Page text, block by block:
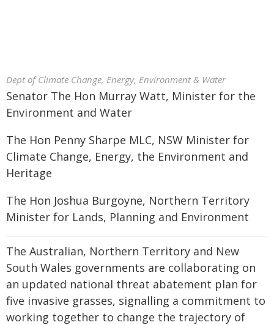
Dept of Climate Change, Energy, Environment & Water
Senator The Hon Murray Watt, Minister for the
Environment and Water
The Hon Penny Sharpe MLC, NSW Minister for
Climate Change, Energy, the Environment and
Heritage
The Hon Joshua Burgoyne, Northern Territory
Minister for Lands, Planning and Environment
The Australian, Northern Territory and New
South Wales governments are collaborating on
an updated national threat abatement plan for
five invasive grasses, signalling a commitment to
working together to change the trajectory of